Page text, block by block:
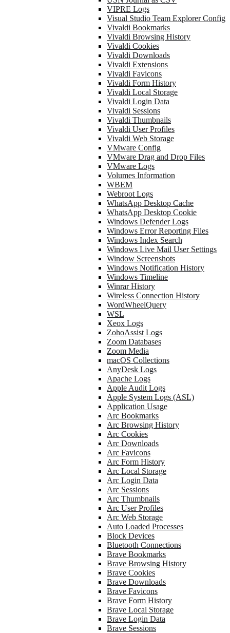
VIPRE Logs
Visual Studio Team Explorer Config
Vivaldi Bookmarks
Vivaldi Browsing History
Vivaldi Cookies
Vivaldi Downloads
Vivaldi Extensions
Vivaldi Favicons
Vivaldi Form History
Vivaldi Local Storage
Vivaldi Login Data
Vivaldi Sessions
Vivaldi Thumbnails
Vivaldi User Profiles
Vivaldi Web Storage
VMware Config
VMware Drag and Drop Files
VMware Logs
Volumes Information
WBEM
Webroot Logs
WhatsApp Desktop Cache
WhatsApp Desktop Cookie
Windows Defender Logs
Windows Error Reporting Files
Windows Index Search
Windows Live Mail User Settings
Window Screenshots
Windows Notification History
Windows Timeline
Winrar History
Wireless Connection History
WordWheelQuery
WSL
Xeox Logs
ZohoAssist Logs
Zoom Databases
Zoom Media
macOS Collections
AnyDesk Logs
Apache Logs
Apple Audit Logs
Apple System Logs (ASL)
Application Usage
Arc Bookmarks
Arc Browsing History
Arc Cookies
Arc Downloads
Arc Favicons
Arc Form History
Arc Local Storage
Arc Login Data
Arc Sessions
Arc Thumbnails
Arc User Profiles
Arc Web Storage
Auto Loaded Processes
Block Devices
Bluetooth Connections
Brave Bookmarks
Brave Browsing History
Brave Cookies
Brave Downloads
Brave Favicons
Brave Form History
Brave Local Storage
Brave Login Data
Brave Sessions